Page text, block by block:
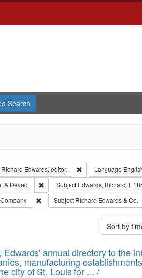
Search
Richard Edwards, editor. Remove constraint
Language
& Deved. Remove constraint Subject:
Subject Edwards, Richard,fl.
Remove constraint Subject: Southern
Subject Richard Edwards & Co.
Sort by
Edwards' annual directory to the
manufacturing
city of St. Louis for ... /